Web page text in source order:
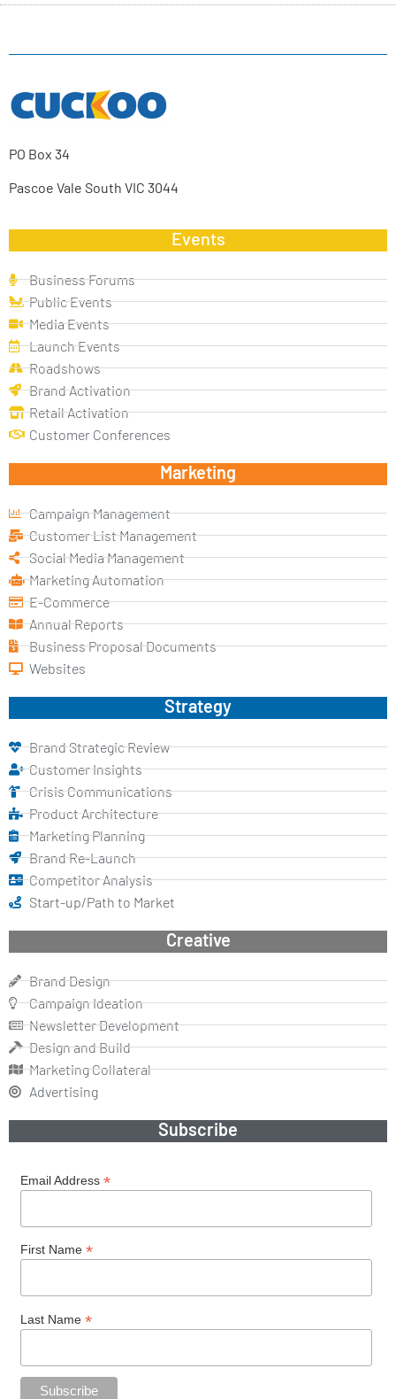
PO Box 34
Pascoe Vale South VIC 3044
Events
Business Forums
Public Events
Media Events
Launch Events
Roadshows
Brand Activation
Retail Activation
Customer Conferences
Marketing
Campaign Management
Customer List Management
Social Media Management
Marketing Automation
E-Commerce
Annual Reports
Business Proposal Documents
Websites
Strategy
Brand Strategic Review
Customer Insights
Crisis Communications
Product Architecture
Marketing Planning
Brand Re-Launch
Competitor Analysis
Start-up/Path to Market
Creative
Brand Design
Campaign Ideation
Newsletter Development
Design and Build
Marketing Collateral
Advertising
Subscribe
Email Address *
First Name *
Last Name *